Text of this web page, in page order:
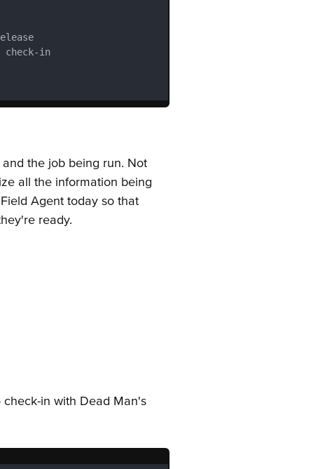
check-in
the job being run. Not
all the information being
Agent today so that
ready.
in with Dead Man's